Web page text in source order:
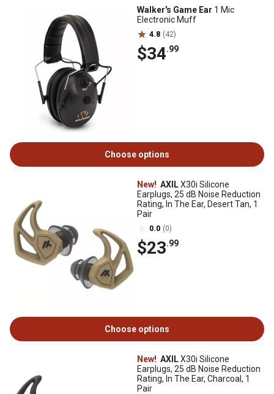
Walker's Game Ear 1 Mic
Electronic Muff
4.8 (42)
$34.99
Choose options
New! AXILX30i Silicone
Earplugs, 25 dB Noise Reduction
Rating, In The Ear, Desert Tan, 1
Pair
0.0 (0)
$23.99
Choose options
New! AXILX30i Silicone
Earplugs, 25 dB Noise Reduction
Rating, In The Ear, Charcoal, 1
Pair